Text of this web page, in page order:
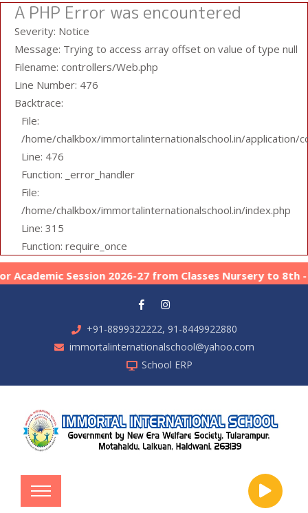
A PHP Error was encountered
Severity: Notice
Message: Trying to access array offset on value of type null
Filename: controllers/Web.php
Line Number: 476
Backtrace:
File:
/home/chalkbox/immortalinternationalschool.in/application/
Line: 476
Function: _error_handler
File:
/home/chalkbox/immortalinternationalschool.in/index.php
Line: 315
Function: require_once
Session 2026-27 from Classes Nursery to 8th -
+91-8899322222, 91-8449922880
immortalinternationalschool@yahoo.com
School ERP